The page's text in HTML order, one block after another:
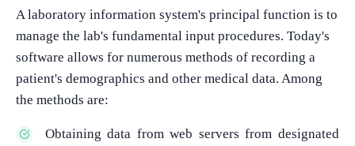
A laboratory information system's principal function is to
manage the lab's fundamental input procedures. Today's
software allows for numerous methods of recording a
patient's demographics and other medical data. Among
the methods are:
Obtaining data from web servers from designated